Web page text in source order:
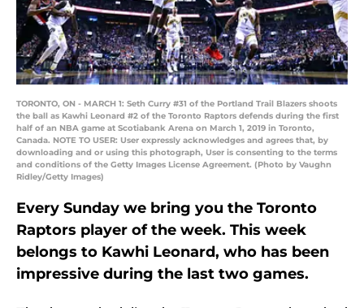
TORONTO, ON - MARCH 1: Seth Curry #31 of the Portland Trail Blazers shoots
the ball as Kawhi Leonard #2 of the Toronto Raptors defends during the first
half of an NBA game at Scotiabank Arena on March 1, 2019 in Toronto,
Canada. NOTE TO USER: User expressly acknowledges and agrees that, by
downloading and or using this photograph, User is consenting to the terms
and conditions of the Getty Images License Agreement. (Photo by Vaughn
Ridley/Getty Images)
Every Sunday we bring you the Toronto
Raptors player of the week. This week
belongs to Kawhi Leonard, who has been
impressive during the last two games.